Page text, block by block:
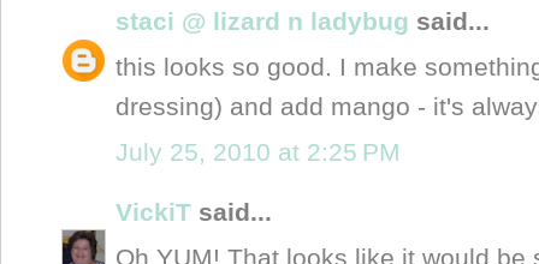
staci @ lizard n ladybug said...
this looks so good. I make
dressing) and add mango - it's
July 25, 2010 at 2:25 PM
VickiT said...
Oh YUM! That looks like it would be